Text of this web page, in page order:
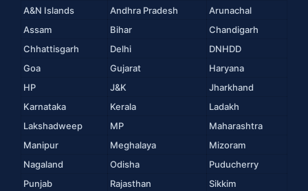
A&N Islands Andhra Pradesh
Arunachal
Assam
Bihar
Chandigarh
Chhattisgarh
Delhi
DNHDD
Goa
Gujarat
Haryana
HP
J&K
Jharkhand
Karnataka
Kerala
Ladakh
Lakshadweep
MP
Maharashtra
Manipur
Meghalaya
Mizoram
Nagaland
Odisha
Puducherry
Punjab
Rajasthan
Sikkim